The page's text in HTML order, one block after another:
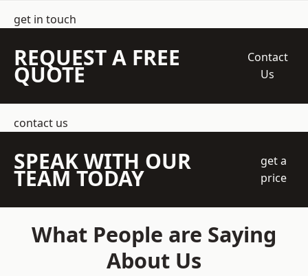
get in touch
REQUEST A FREE
QUOTE
Contact
Us
contact us
SPEAK WITH OUR
TEAM TODAY
get a
price
What People are Saying
About Us